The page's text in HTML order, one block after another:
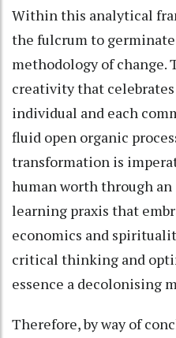
Within this analytical
the fulcrum to
methodology of change.
creativity that
individual and each
fluid open organic
transformation is
human worth through
learning praxis that
economics and
critical thinking and
essence a decolonising
Therefore, by way of